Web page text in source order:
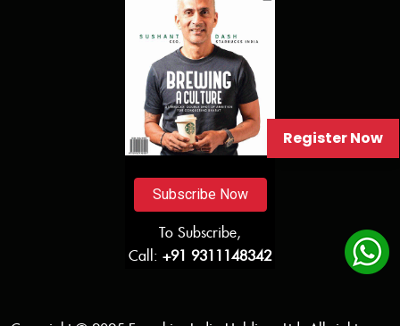
Subscribe Now
To Subscribe,
Call: +91 9311148342
Register Now